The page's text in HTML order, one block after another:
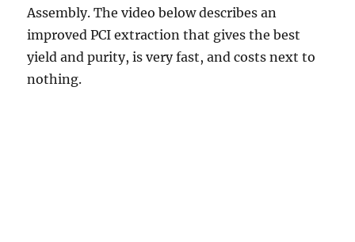
Assembly. The video below describes an
improved PCI extraction that gives the best
yield and purity, is very fast, and costs next to
nothing.